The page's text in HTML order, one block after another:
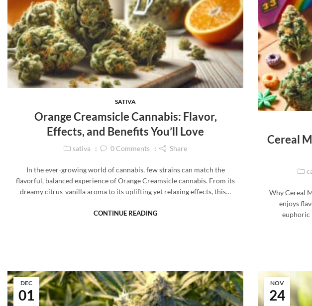
SATIVA
Orange Creamsicle Cannabis: Flavor,
Effects, and Benefits You’ll Love
sativa 0Comments Share
In the ever-growing world of cannabis, few strains can match the
flavorful, balanced experience of Orange Creamsicle cannabis. From its
dreamy citrus-vanilla aroma to its uplifting yet relaxing effects, this…
CONTINUE READING
Cereal
Why Cereal
enjoys
euphoric
01
DEC
24
NOV